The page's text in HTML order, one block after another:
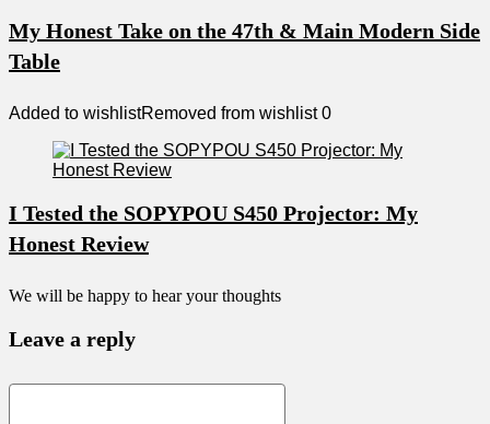
My Honest Take on the 47th & Main Modern Side
Table
Added to wishlistRemoved from wishlist 0
I Tested the SOPYPOU S450 Projector: My
Honest Review
We will be happy to hear your thoughts
Leave a reply